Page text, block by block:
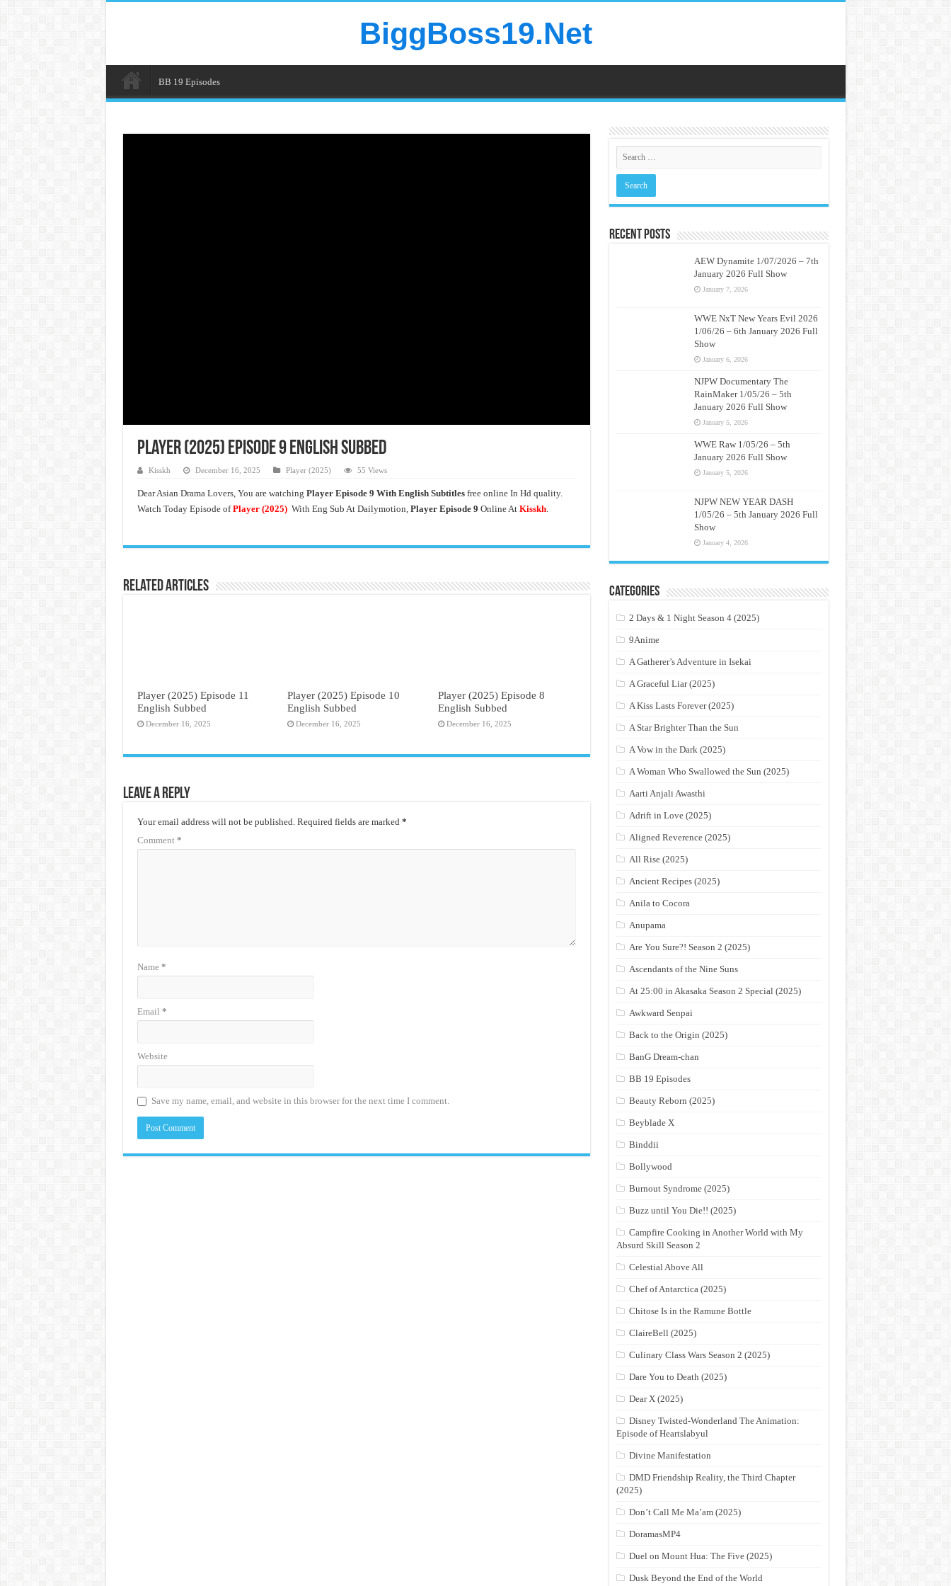
BiggBoss19.Net
BB 19 Episodes
Player (2025) Episode 9 English Subbed
Kisskh December 16, 2025 Player (2025) 55 Views
Dear Asian Drama Lovers, You are watching Player Episode 9 With English Subtitlesfree online In Hd quality.
Watch Today Episode ofPlayer (2025) With Eng Sub At Dailymotion, Player Episode 9 Online At Kisskh.
Related Articles
Player (2025) Episode 11
English Subbed
December 16, 2025
Player (2025) Episode 10
English Subbed
December 16, 2025
Player (2025) Episode 8
English Subbed
December 16, 2025
Leave a Reply
Your email address will not be published. Required fields are marked *
Comment *
Name *
Email *
Website
Save my name, email, and website in this browser for the next time I comment.
Recent Posts
AEW Dynamite 1/07/2026 – 7th
January 2026 Full Show
January 7, 2026
WWE NxT New Years Evil 2026
1/06/26 – 6th January 2026 Full
Show
January 6, 2026
NJPW Documentary The
RainMaker 1/05/26 – 5th
January 2026 Full Show
January 5, 2026
WWE Raw 1/05/26 – 5th
January 2026 Full Show
January 5, 2026
NJPW NEW YEAR DASH
1/05/26 – 5th January 2026 Full
Show
January 4, 2026
Categories
2 Days & 1 Night Season 4 (2025)
9Anime
A Gatherer’s Adventure in Isekai
A Graceful Liar (2025)
A Kiss Lasts Forever (2025)
A Star Brighter Than the Sun
A Vow in the Dark (2025)
A Woman Who Swallowed the Sun (2025)
Aarti Anjali Awasthi
Adrift in Love (2025)
Aligned Reverence (2025)
All Rise (2025)
Ancient Recipes (2025)
Anila to Cocora
Anupama
Are You Sure?! Season 2 (2025)
Ascendants of the Nine Suns
At 25:00 in Akasaka Season 2 Special (2025)
Awkward Senpai
Back to the Origin (2025)
BanG Dream-chan
BB 19 Episodes
Beauty Reborn (2025)
Beyblade X
Binddii
Bollywood
Burnout Syndrome (2025)
Buzz until You Die!! (2025)
Campfire Cooking in Another World with My
Absurd Skill Season 2
Celestial Above All
Chef of Antarctica (2025)
Chitose Is in the Ramune Bottle
ClaireBell (2025)
Culinary Class Wars Season 2 (2025)
Dare You to Death (2025)
Dear X (2025)
Disney Twisted-Wonderland The Animation:
Episode of Heartslabyul
Divine Manifestation
DMD Friendship Reality, the Third Chapter
(2025)
Don’t Call Me Ma’am (2025)
DoramasMP4
Duel on Mount Hua: The Five (2025)
Dusk Beyond the End of the World